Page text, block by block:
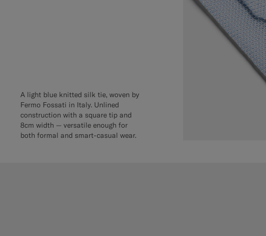
A light blue knitted silk tie, woven by
Fermo Fossati in Italy. Unlined
construction with a square tip and
8cm width — versatile enough for
both formal and smart-casual wear.